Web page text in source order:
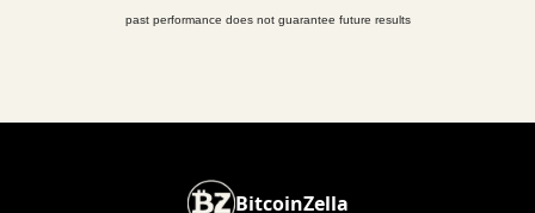
past performance does not guarantee future results
BitcoinZella